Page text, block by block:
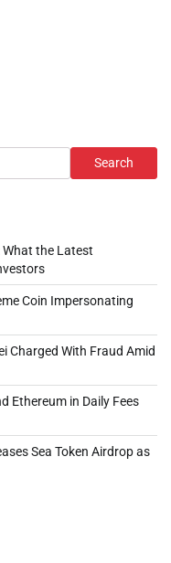
Search
the Latest
Coin Impersonating
Charged With Fraud Amid
Ethereum in Daily Fees
Sea Token Airdrop as